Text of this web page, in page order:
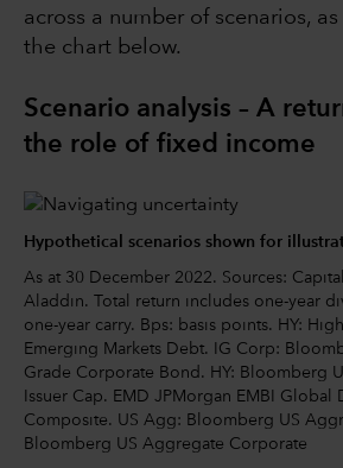
across a number of scenarios,
the chart below.
Scenario analysis – A
the role of fixed income
Hypothetical scenarios shown for
As at 30 December 2022. Sources:
Aladdin. Total return includes one-year
one-year carry. Bps: basis points. HY:
Emerging Markets Debt. IG Corp:
Grade Corporate Bond. HY: Bloomberg
Issuer Cap. EMD JPMorgan EMBI Global
Composite. US Agg: Bloomberg US
Bloomberg US Aggregate Corporate